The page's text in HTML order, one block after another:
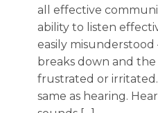
all effective
ability to listen
easily
breaks down and
frustrated or
same as hearing.